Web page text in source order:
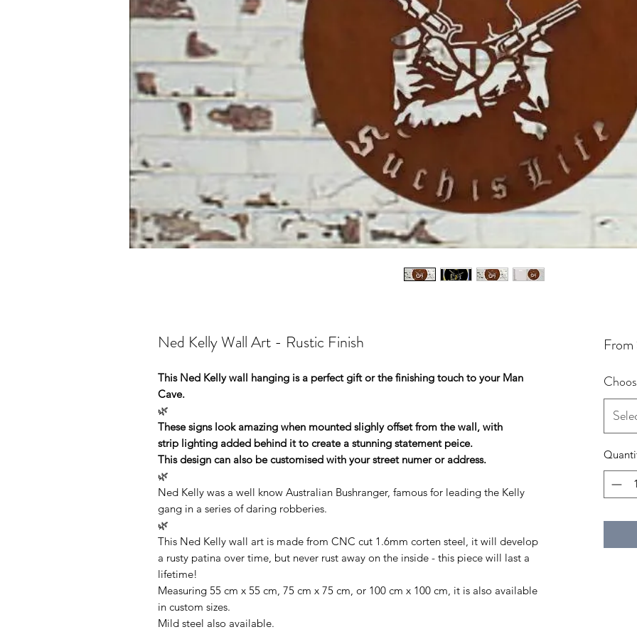
Ned Kelly Wall Art - Rustic Finish
This Ned Kelly wall hanging is a perfect gift or the finishing touch to your Man
Cave.
🌿
These signs look amazing when mounted slighly offset from the wall, with
strip lighting added behind it to create a stunning statement peice.
This design can also be customised with your street numer or address.
🌿
Ned Kelly was a well know Australian Bushranger, famous for leading the Kelly
gang in a series of daring robberies.
🌿
This Ned Kelly wall art is made from CNC cut 1.6mm corten steel, it will develop
a rusty patina over time, but never rust away on the inside - this piece will last a
lifetime!
Measuring 55 cm x 55 cm, 75 cm x 75 cm, or 100 cm x 100 cm, it is also available
in custom sizes.
Mild steel also available.
From